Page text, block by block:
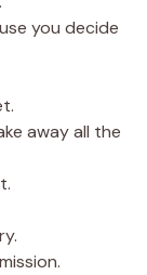
you decide
away all the